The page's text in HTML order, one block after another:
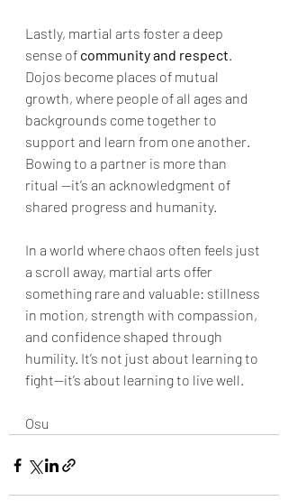
Lastly, martial arts foster a deep
sense of community and respect.
Dojos become places of mutual
growth, where people of all ages and
backgrounds come together to
support and learn from one another.
Bowing to a partner is more than
ritual —it’s an acknowledgment of
shared progress and humanity.
In a world where chaos often feels just
a scroll away, martial arts offer
something rare and valuable: stillness
in motion, strength with compassion,
and confidence shaped through
humility. It’s not just about learning to
fight—it’s about learning to live well.
Osu